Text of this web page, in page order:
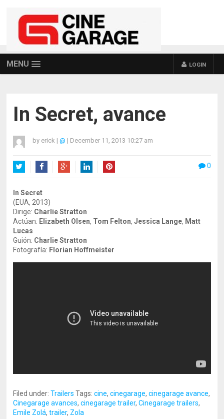
MENU LOGIN
In Secret, avance
by erick | @ | December 11, 2013 10:27 am
0
In Secret
(EUA, 2013)
Dirige: Charlie Stratton
Actúan: Elizabeth Olsen, Tom Felton,Jessica Lange, Matt
Lucas
Guión: Charlie Stratton
Fotografía: Florian Hoffmeister
Filed under:Trailers Tags:cine,cinegarage,cinegarage avance,
Cinegarage avances,cinegarage trailer,Cinegarage trailers,
Emile Zolá,trailer, Zola